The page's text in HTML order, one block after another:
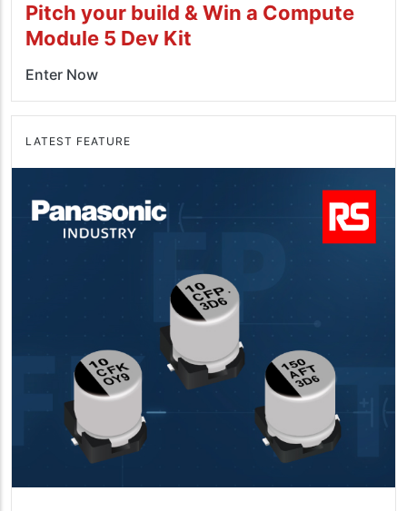
Pitch your build & Win a Compute
Module 5 Dev Kit
Enter Now
LATEST FEATURE